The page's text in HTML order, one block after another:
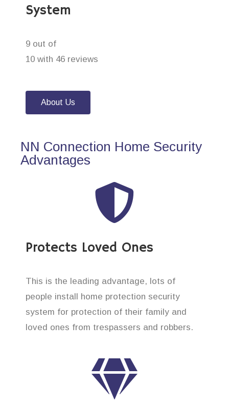
System
9 out of
10 with 46 reviews
About Us
NN Connection Home Security
Advantages
Protects Loved Ones
This is the leading advantage, lots of
people install home protection security
system for protection of their family and
loved ones from trespassers and robbers.